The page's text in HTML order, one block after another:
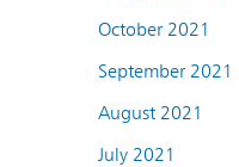
October 2021
September 2021
August 2021
July 2021